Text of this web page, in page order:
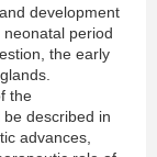
development
period
the early
the
described in
advances,